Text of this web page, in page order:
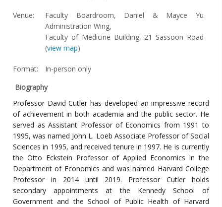
Venue:
Faculty Boardroom, Daniel & Mayce Yu
Administration Wing,
Faculty of Medicine Building, 21 Sassoon Road
(view map)
Format:
In-person only
Biography
Professor David Cutler has developed an impressive record
of achievement in both academia and the public sector. He
served as Assistant Professor of Economics from 1991 to
1995, was named John L. Loeb Associate Professor of Social
Sciences in 1995, and received tenure in 1997. He is currently
the Otto Eckstein Professor of Applied Economics in the
Department of Economics and was named Harvard College
Professor in 2014 until 2019. Professor Cutler holds
secondary appointments at the Kennedy School of
Government and the School of Public Health of Harvard